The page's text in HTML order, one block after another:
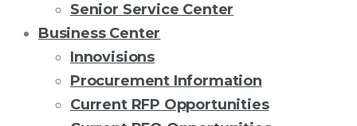
Senior Service Center
Business Center
Innovisions
Procurement Information
Current RFP Opportunities